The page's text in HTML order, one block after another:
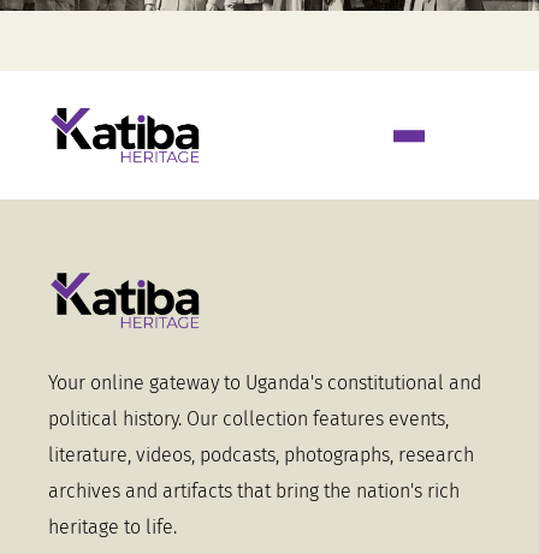
Your online gateway to Uganda's constitutional and
political history. Our collection features events,
literature, videos, podcasts, photographs, research
archives and artifacts that bring the nation's rich
heritage to life.